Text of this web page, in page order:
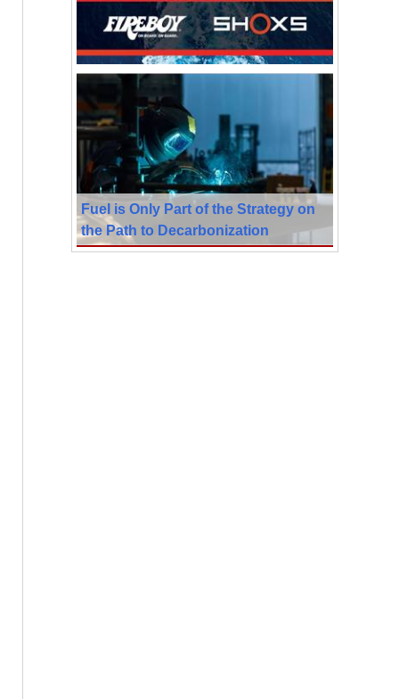
Fuel is Only Part of the Strategy on
the Path to Decarbonization